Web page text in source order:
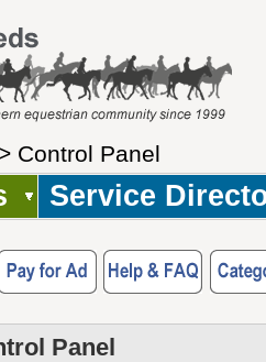
> Control Panel
Service
Panel